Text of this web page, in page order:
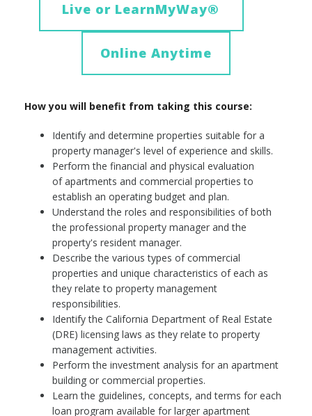
Live or LearnMyWay®
Online Anytime
How you will benefit from taking this course:
Identify and determine properties suitable for a
property manager's level of experience and skills.
Perform the financial and physical evaluation
of apartments and commercial properties to
establish an operating budget and plan.
Understand the roles and responsibilities of both
the professional property manager and the
property's resident manager.
Describe the various types of commercial
properties and unique characteristics of each as
they relate to property management
responsibilities.
Identify the California Department of Real Estate
(DRE) licensing laws as they relate to property
management activities.
Perform the investment analysis for an apartment
building or commercial properties.
Learn the guidelines, concepts, and terms for each
loan program available for larger apartment